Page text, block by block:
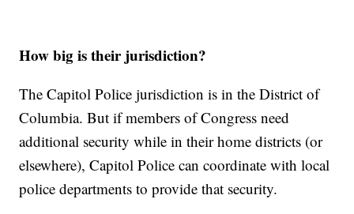
How big is their jurisdiction?
The Capitol Police jurisdiction is in the District of
Columbia. But if members of Congress need
additional security while in their home districts (or
elsewhere), Capitol Police can coordinate with local
police departments to provide that security.